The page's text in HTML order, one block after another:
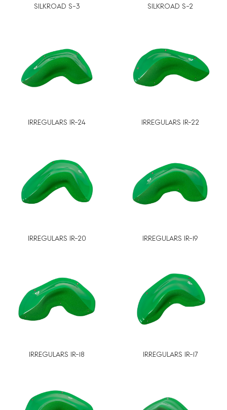
SILKROAD S-3 SILKROAD S-2
IRREGULARS IR-24 IRREGULARS IR-22
IRREGULARS IR-20 IRREGULARS IR-19
IRREGULARS IR-18 IRREGULARS IR-17